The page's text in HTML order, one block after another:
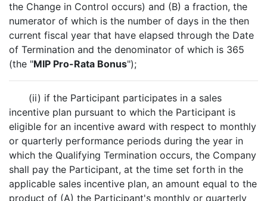
the Change in Control occurs) and (B) a fraction, the
numerator of which is the number of days in the then
current fiscal year that have elapsed through the Date
of Termination and the denominator of which is 365
(the "MIP Pro-Rata Bonus");
(ii) if the Participant participates in a sales
incentive plan pursuant to which the Participant is
eligible for an incentive award with respect to monthly
or quarterly performance periods during the year in
which the Qualifying Termination occurs, the Company
shall pay the Participant, at the time set forth in the
applicable sales incentive plan, an amount equal to the
product of (A) the Participant's monthly or quarterly